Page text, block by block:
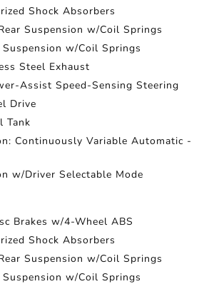
Shock Absorbers
Suspension w/Coil Springs
w/Coil Springs
Steel Exhaust
Assist Speed-Sensing Steering
Drive
Tank
Continuously Variable Automatic -
w/Driver Selectable Mode
Brakes w/4-Wheel ABS
Shock Absorbers
Suspension w/Coil Springs
w/Coil Springs